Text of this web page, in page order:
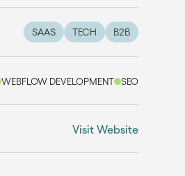
SAAS TECH B2B
WEBFLOW DEVELOPMENT SEO
Visit Website